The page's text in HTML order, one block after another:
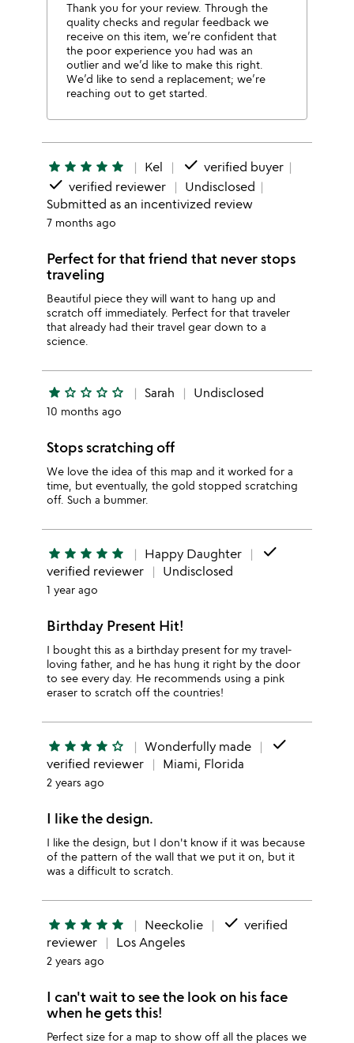
Thank you for your review. Through the
quality checks and regular feedback we
receive on this item, we’re confident that
the poor experience you had was an
outlier and we’d like to make this right.
We’d like to send a replacement; we’re
reaching out to get started.
star star star star star Kel done verified buyer
done verified reviewer
Undisclosed
Submitted as an incentivized review
7 months ago
Perfect for that friend that never stops
traveling
Beautiful piece they will want to hang up and
scratch off immediately. Perfect for that traveler
that already had their travel gear down to a
science.
star star_outline star_outline star_outline star_outline Sarah Undisclosed
10 months ago
Stops scratching off
We love the idea of this map and it worked for a
time, but eventually, the gold stopped scratching
off. Such a bummer.
star star star star star Happy Daughter done
verified reviewer Undisclosed
1 year ago
Birthday Present Hit!
I bought this as a birthday present for my travel-
loving father, and he has hung it right by the door
to see every day. He recommends using a pink
eraser to scratch off the countries!
star star star star star_outline Wonderfully made done
verified reviewer Miami, Florida
2 years ago
I like the design.
I like the design, but I don't know if it was because
of the pattern of the wall that we put it on, but it
was a difficult to scratch.
star star star star star Neeckolie done verified
reviewer
Los Angeles
2 years ago
I can't wait to see the look on his face
when he gets this!
Perfect size for a map to show off all the places we